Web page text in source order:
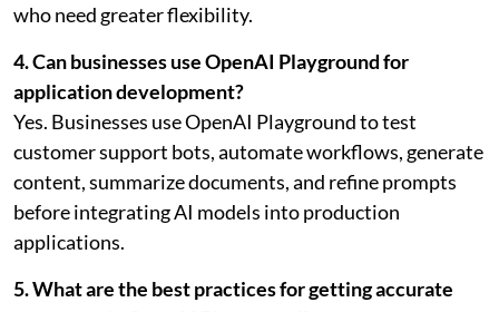
who need greater flexibility.
4. Can businesses use OpenAI Playground for
application development?
Yes. Businesses use OpenAI Playground to test
customer support bots, automate workflows, generate
content, summarize documents, and refine prompts
before integrating AI models into production
applications.
5. What are the best practices for getting accurate